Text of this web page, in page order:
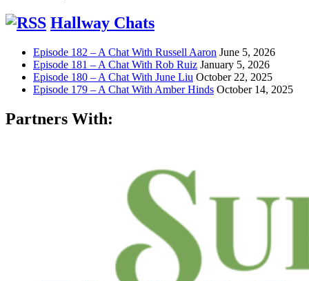
Hallway Chats
Episode 182 – A Chat With Russell Aaron June 5, 2026
Episode 181 – A Chat With Rob Ruiz January 5, 2026
Episode 180 – A Chat With June Liu October 22, 2025
Episode 179 – A Chat With Amber Hinds October 14, 2025
Partners With: